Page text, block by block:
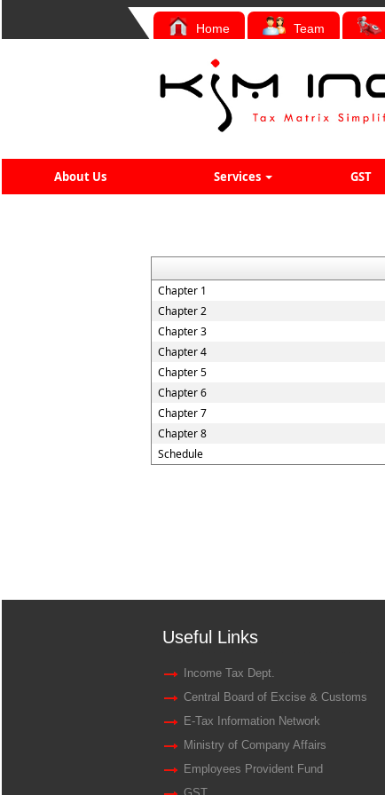
Home Team
About Us Services GST
Chapter 1
Chapter 2
Chapter 3
Chapter 4
Chapter 5
Chapter 6
Chapter 7
Chapter 8
Schedule
Useful Links
Income Tax Dept.
Central Board of Excise & Customs
E-Tax Information Network
Ministry of Company Affairs
Employees Provident Fund